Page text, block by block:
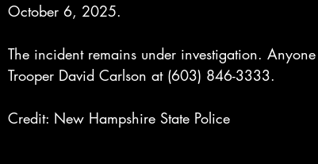
October 6, 2025.
The incident remains under investigation.
Trooper David Carlson at (603) 846-3333.
Credit: New Hampshire State Police